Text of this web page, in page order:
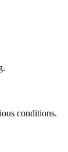
conditions.